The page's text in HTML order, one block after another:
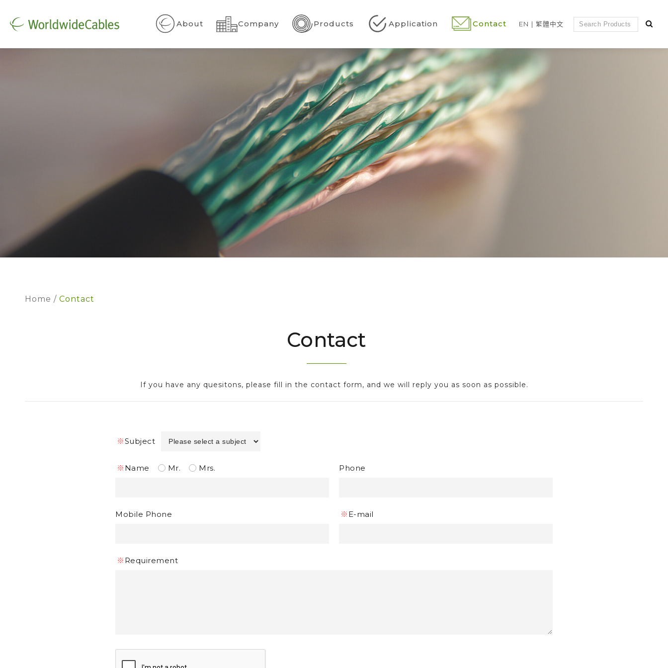
About Company Products Application Contact EN 繁體中文
Home Contact
Contact
If you have any quesitons, please fill in the contact form, and we will reply you as soon as possible.
※Subject
※ Name Mr. Mrs. Phone
Mobile Phone ※ E-mail
※ Requirement